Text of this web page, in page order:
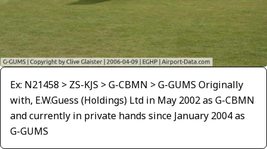
Ex: N21458 > ZS-KJS > G-CBMN > G-GUMS Originally
with, E.W.Guess (Holdings) Ltd in May 2002 as G-CBMN
and currently in private hands since January 2004 as
G-GUMS